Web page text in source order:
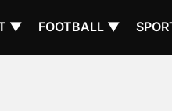
▼ FOOTBALL ▼